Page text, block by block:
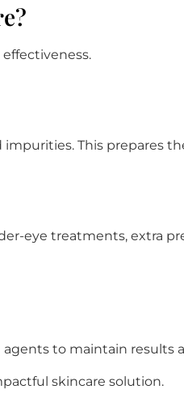
This prepares
eye treatments, extra
to maintain results
skincare solution.